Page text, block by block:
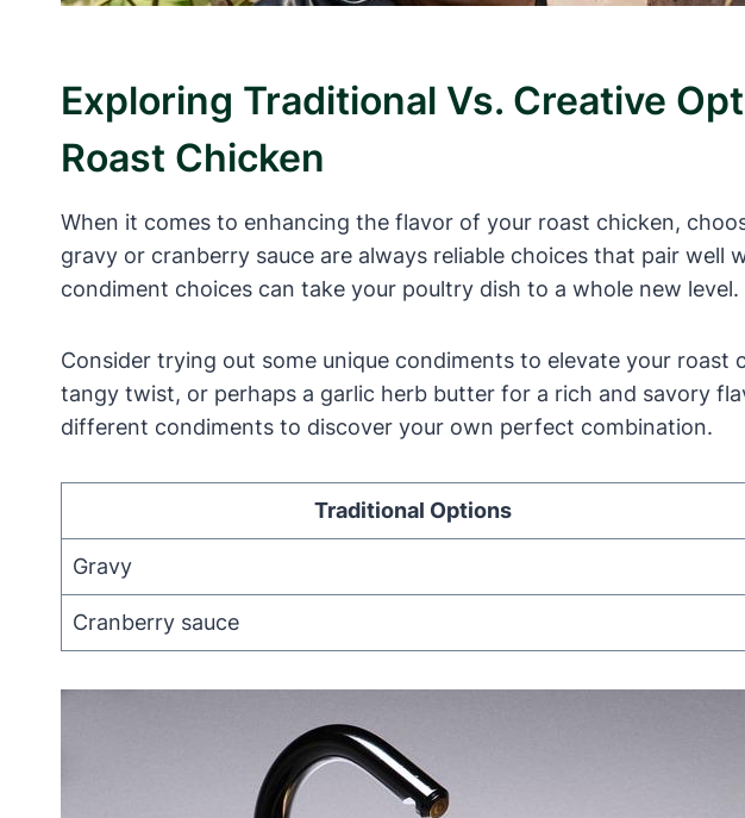
Exploring Traditional Vs. Creative
Roast Chicken
When it comes to enhancing the flavor of your roast chicken,
gravy or cranberry sauce are always reliable choices that pair
condiment choices can take your poultry dish to a whole new level.
Consider trying out some unique condiments to elevate your
tangy twist, or perhaps a garlic herb butter for a rich and savory
different condiments to discover your own perfect combination.
Traditional Options
Gravy
Cranberry sauce